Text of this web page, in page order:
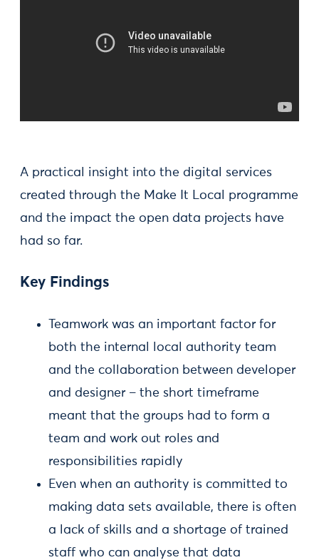
A practical insight into the digital services
created through the Make It Local programme
and the impact the open data projects have
had so far.
Key Findings
Teamwork was an important factor for
both the internal local authority team
and the collaboration between developer
and designer – the short timeframe
meant that the groups had to form a
team and work out roles and
responsibilities rapidly
Even when an authority is committed to
making data sets available, there is often
a lack of skills and a shortage of trained
staff who can analyse that data